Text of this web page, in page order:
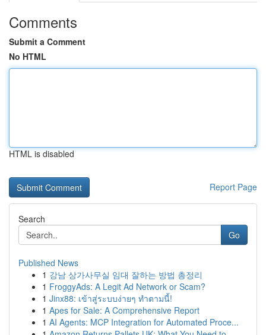
Comments
Submit a Comment
No HTML
HTML is disabled
Report Page
Search
Go
Published News
1 강남 상가사무실 임대 잘하는 방법 총정리
1 FroggyAds: A Legit Ad Network or Scam?
1 Jinx88: เข้าสู่ระบบง่ายๆ ทำตามนี้!
1 Apes for Sale: A Comprehensive Report
1 AI Agents: MCP Integration for Automated Proce...